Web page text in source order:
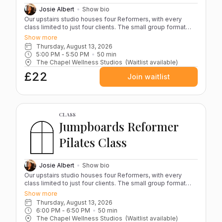
refundable and cannot be recredited.
Josie Albert
Show bio
Our upstairs studio houses four Reformers, with every
class limited to just four clients. The small group format
keeps the atmosphere calm and focused while ensuring
Josie can guide you closely throughout the session. Each
class blends controlled, resistance-based movements
designed to strengthen, stabilise and improve overall body
alignment. Whether you’re new to Pilates or building on
existing practice, sessions are structured to challenge
while staying accessible. Please bring grippy socks and a
Chapel is not suitable during pregnancy or the postnatal
period. All classes take place in our light-filled upstairs
studio within the converted chapel. (Please note: access is
by stairs only.) Cancellations If you cancel more than 12
hours before your class, your credit will be returned for
rebooking. Cancellations made within 12 hours are non-
refundable and cannot be recredited.
Show more
Thursday, August 13, 2026
5:00 PM - 5:50 PM 50 min
The Chapel Wellness Studios (Waitlist available)
£22 Join waitlist
CLASS
Jumpboards Reformer
Pilates Class
Josie Albert
Show bio
Our upstairs studio houses four Reformers, with every
class limited to just four clients. The small group format
keeps the atmosphere focused and energised while
ensuring Josie can coach you closely throughout the
session. Jumpboard classes bring together strength,
control and cardio in a fast-paced, high-energy workout.
Show more
Thursday, August 13, 2026
6:00 PM - 6:50 PM 50 min
The Chapel Wellness Studios (Waitlist available)